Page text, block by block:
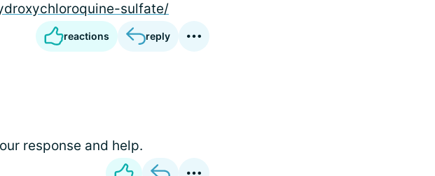
sulfate/
reactions reply
response and help.